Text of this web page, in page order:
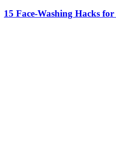
15 Face-Washing Hacks